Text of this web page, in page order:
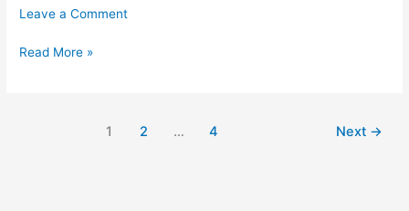
Leave a Comment
Read More »
1 2 … 4 Next →